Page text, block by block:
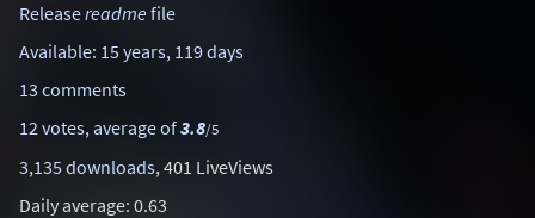
Releasereadmefile
Available: 15 years, 119 days
13 comments
12 votes, average of3.8/5
3,135 downloads, 401 LiveViews
Daily average: 0.63